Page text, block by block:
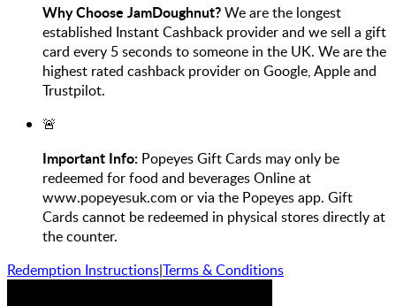
Why Choose JamDoughnut?We are the longest
established Instant Cashback provider and we sell a gift
card every 5 seconds to someone in the UK. We are the
highest rated cashback provider on Google, Apple and
Trustpilot.
🚨
Important Info: Popeyes Gift Cards may only be
redeemed for food and beverages Online at
www.popeyesuk.com or via the Popeyes app. Gift
Cards cannot be redeemed in physical stores directly at
the counter.
Redemption Instructions|Terms & Conditions